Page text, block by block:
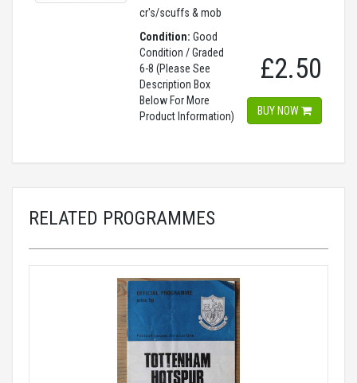
cr's/scuffs & mob
Condition: Good
Condition / Graded
6-8 (Please See
Description Box
Below For More
Product Information)
£2.50
BUY NOW
RELATED PROGRAMMES